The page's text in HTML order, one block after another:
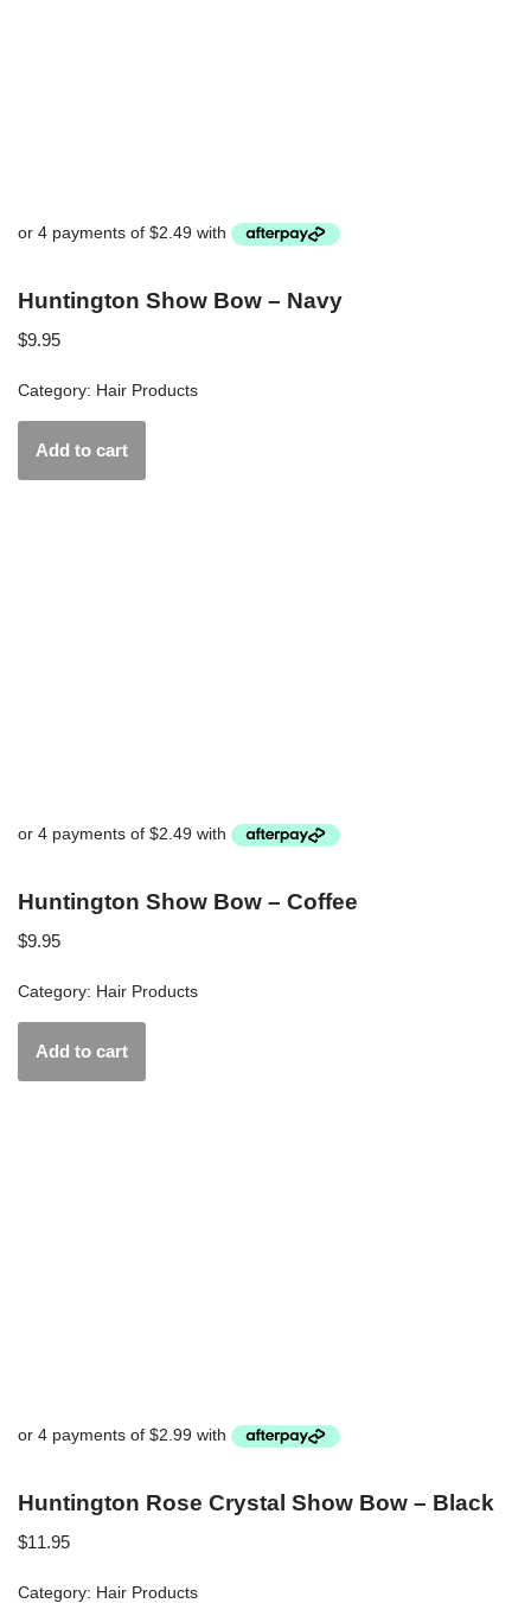
Huntington Show Bow – Navy
$9.95
Category: Hair Products
Add to cart
Huntington Show Bow – Coffee
$9.95
Category: Hair Products
Add to cart
Huntington Rose Crystal Show Bow – Black
$11.95
Category: Hair Products